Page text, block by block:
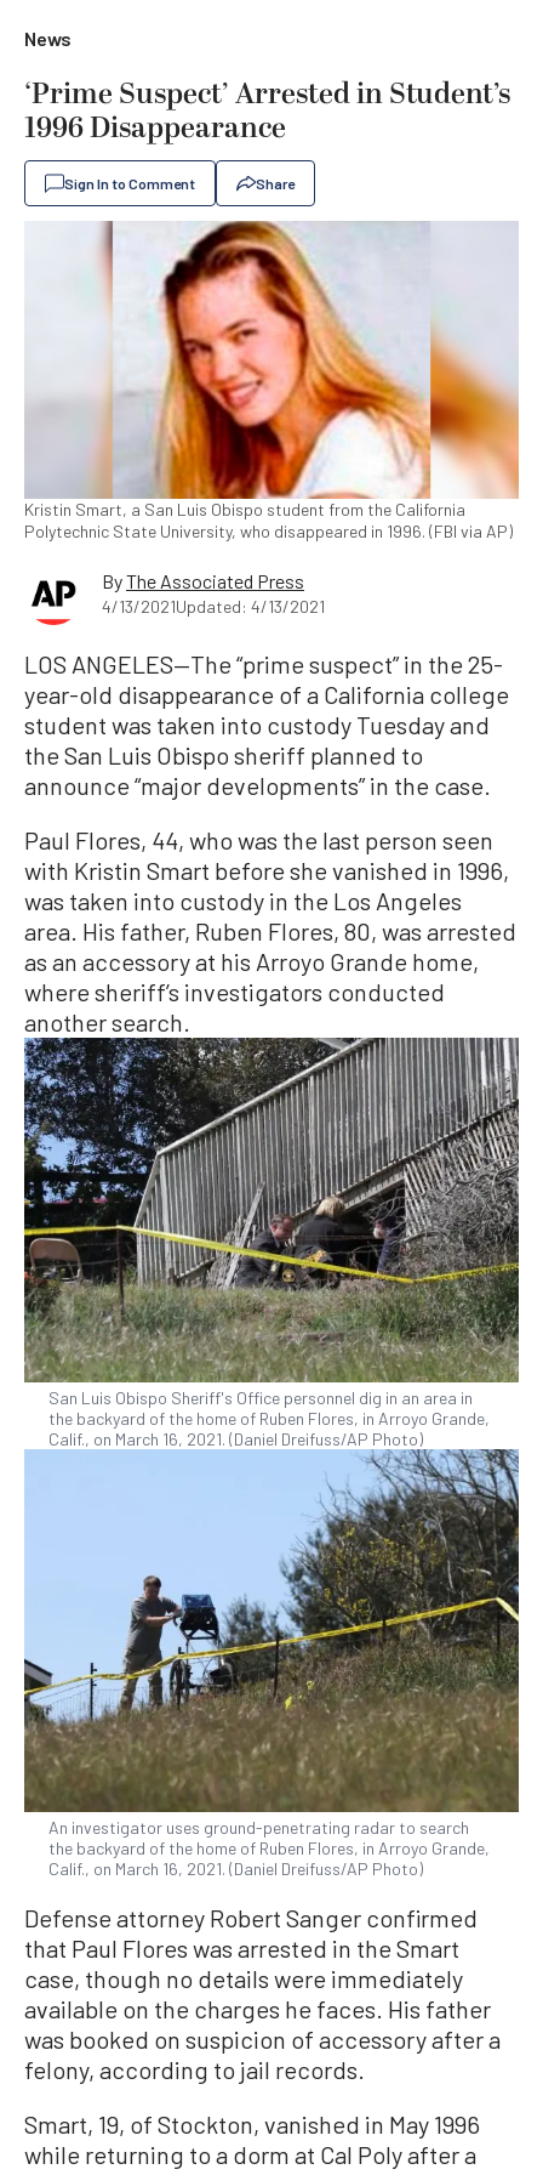
News
‘Prime Suspect’ Arrested in Student’s
1996 Disappearance
Sign In to Comment Share
Kristin Smart, a San Luis Obispo student from the California
Polytechnic State University, who disappeared in 1996. (FBI via AP)
ByThe Associated Press
4/13/2021Updated: 4/13/2021
LOS ANGELES—The “prime suspect” in the 25-
year-old disappearance of a California college
student was taken into custody Tuesday and
the San Luis Obispo sheriff planned to
announce “major developments” in the case.
Paul Flores, 44, who was the last person seen
with Kristin Smart before she vanished in 1996,
was taken into custody in the Los Angeles
area. His father, Ruben Flores, 80, was arrested
as an accessory at his Arroyo Grande home,
where sheriff’s investigators conducted
another search.
San Luis Obispo Sheriff's Office personnel dig in an area in
the backyard of the home of Ruben Flores, in Arroyo Grande,
Calif., on March 16, 2021. (Daniel Dreifuss/AP Photo)
An investigator uses ground-penetrating radar to search
the backyard of the home of Ruben Flores, in Arroyo Grande,
Calif., on March 16, 2021. (Daniel Dreifuss/AP Photo)
Defense attorney Robert Sanger confirmed
that Paul Flores was arrested in the Smart
case, though no details were immediately
available on the charges he faces. His father
was booked on suspicion of accessory after a
felony, according to jail records.
Smart, 19, of Stockton, vanished in May 1996
while returning to a dorm at Cal Poly after a